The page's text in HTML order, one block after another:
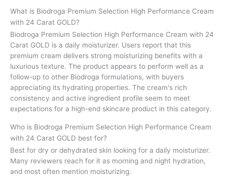
What is Biodroga Premium Selection High Performance Cream
with 24 Carat GOLD?
Biodroga Premium Selection High Performance Cream with 24
Carat GOLD is a daily moisturizer. Users report that this
premium cream delivers strong moisturizing benefits with a
luxurious texture. The product appears to perform well as a
follow-up to other Biodroga formulations, with buyers
appreciating its hydrating properties. The cream's rich
consistency and active ingredient profile seem to meet
expectations for a high-end skincare product in this category.
Who is Biodroga Premium Selection High Performance Cream
with 24 Carat GOLD best for?
Best for dry or dehydrated skin looking for a daily moisturizer.
Many reviewers reach for it as morning and night hydration,
and most often mention moisturizing.